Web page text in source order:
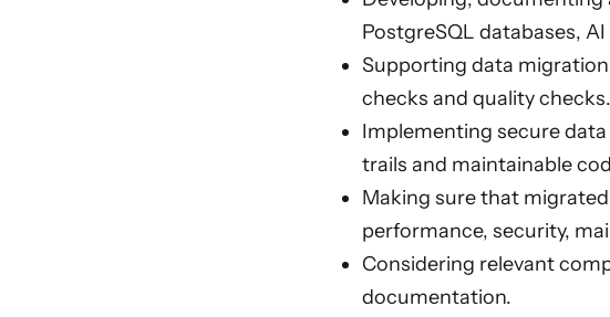
PostgreSQL databases,
Supporting data
checks and quality checks.
Implementing secure
trails and maintainable
Making sure that
performance, security,
Considering relevant
documentation.